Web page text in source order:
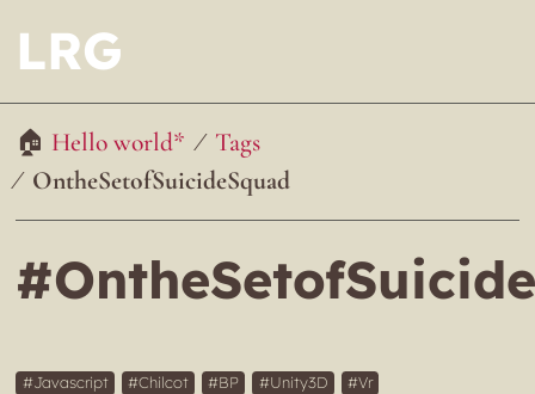
LRG
Hello world*
Tags
OntheSetofSuicideSquad
Javascript Chilcot BP Unity3D
Vr